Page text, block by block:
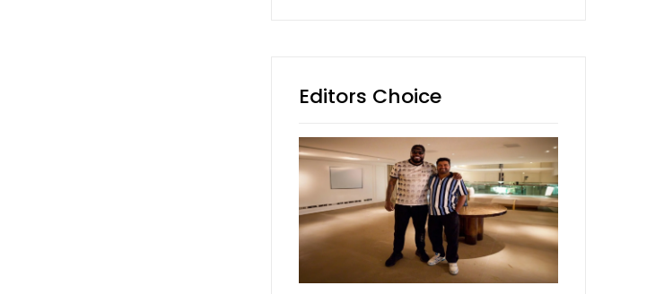
Editors Choice